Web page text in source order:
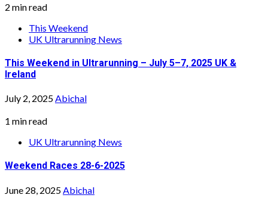
2 min read
This Weekend
UK Ultrarunning News
This Weekend in Ultrarunning – July 5–7, 2025 UK &
Ireland
July 2, 2025Abichal
1 min read
UK Ultrarunning News
Weekend Races 28-6-2025
June 28, 2025 Abichal